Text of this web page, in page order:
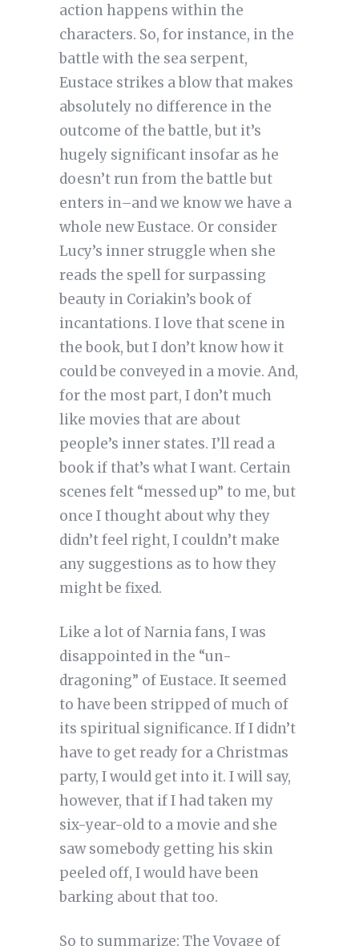
action happens within the
characters. So, for instance, in the
battle with the sea serpent,
Eustace strikes a blow that makes
absolutely no difference in the
outcome of the battle, but it’s
hugely significant insofar as he
doesn’t run from the battle but
enters in–and we know we have a
whole new Eustace. Or consider
Lucy’s inner struggle when she
reads the spell for surpassing
beauty in Coriakin’s book of
incantations. I love that scene in
the book, but I don’t know how it
could be conveyed in a movie. And,
for the most part, I don’t much
like movies that are about
people’s inner states. I’ll read a
book if that’s what I want. Certain
scenes felt “messed up” to me, but
once I thought about why they
didn’t feel right, I couldn’t make
any suggestions as to how they
might be fixed.
Like a lot of Narnia fans, I was
disappointed in the “un-
dragoning” of Eustace. It seemed
to have been stripped of much of
its spiritual significance. If I didn’t
have to get ready for a Christmas
party, I would get into it. I will say,
however, that if I had taken my
six-year-old to a movie and she
saw somebody getting his skin
peeled off, I would have been
barking about that too.
So to summarize: The Voyage of